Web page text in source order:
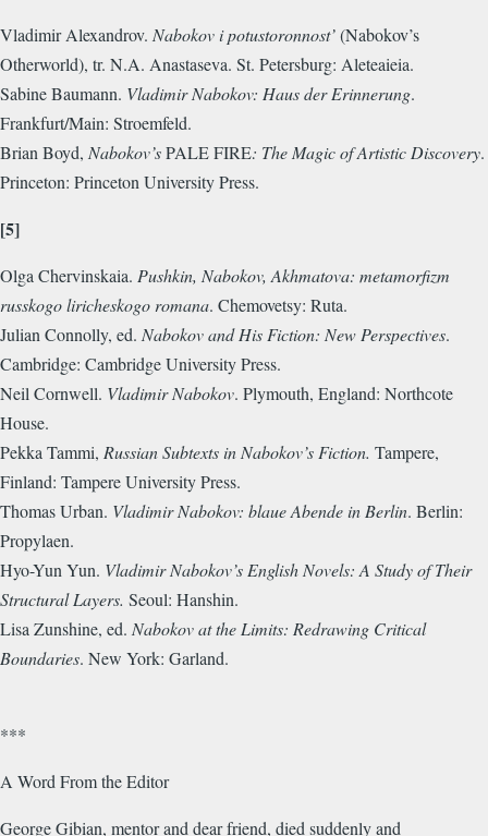
Vladimir Alexandrov. Nabokov i potustoronnost’(Nabokov’s
Otherworld), tr. N.A. Anastaseva. St. Petersburg: Aleteaieia.
Sabine Baumann. Vladimir Nabokov: Haus der Erinnerung.
Frankfurt/Main: Stroemfeld.
Brian Boyd, Nabokov’sPALE FIRE: The Magic of Artistic Discovery.
Princeton: Princeton University Press.
[5]
Olga Chervinskaia. Pushkin, Nabokov, Akhmatova: metamorfizm
russkogo liricheskogo romana. Chemovetsy: Ruta.
Julian Connolly, ed. Nabokov and His Fiction: New Perspectives.
Cambridge: Cambridge University Press.
Neil Cornwell. Vladimir Nabokov. Plymouth, England: Northcote
House.
Pekka Tammi, Russian Subtexts in Nabokov’s Fiction. Tampere,
Finland: Tampere University Press.
Thomas Urban. Vladimir Nabokov: blaue Abende in Berlin. Berlin:
Propylaen.
Hyo-Yun Yun. Vladimir Nabokov’s English Novels: A Study of Their
Structural Layers. Seoul: Hanshin.
Lisa Zunshine, ed. Nabokov at the Limits: Redrawing Critical
Boundaries. New York: Garland.
***
A Word From the Editor
George Gibian, mentor and dear friend, died suddenly and